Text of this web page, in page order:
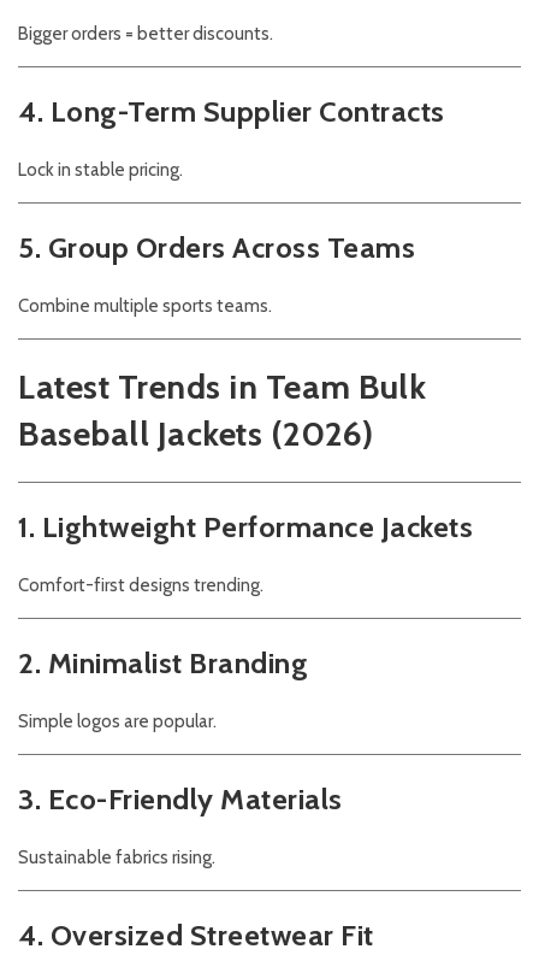
Bigger orders = better discounts.
4. Long-Term Supplier Contracts
Lock in stable pricing.
5. Group Orders Across Teams
Combine multiple sports teams.
Latest Trends in Team Bulk
Baseball Jackets (2026)
1. Lightweight Performance Jackets
Comfort-first designs trending.
2. Minimalist Branding
Simple logos are popular.
3. Eco-Friendly Materials
Sustainable fabrics rising.
4. Oversized Streetwear Fit